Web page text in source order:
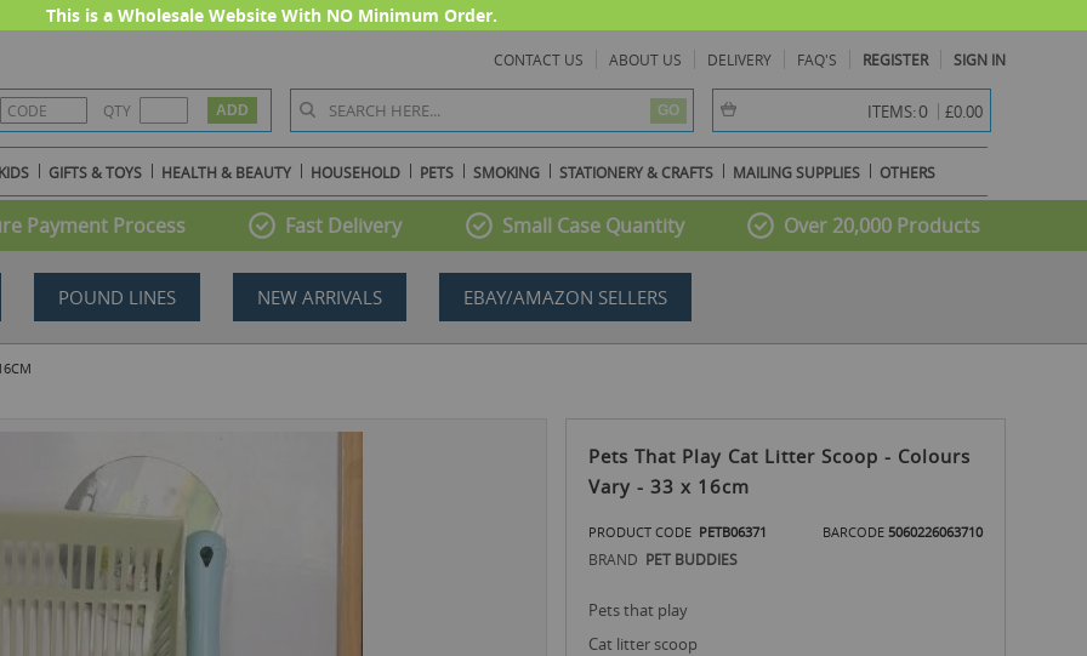
This is a Wholesale Website With NO Minimum Order.
CONTACT US ABOUT US DELIVERY FAQ'S REGISTER SIGN IN
QTY GO ITEMS:0 item(s) -
£0.00
GIFTS & TOYS HEALTH & BEAUTY HOUSEHOLD PETS SMOKING STATIONERY & CRAFTS MAILING SUPPLIES OTHERS
Payment Process Fast Delivery Small Case Quantity Over 20,000 Products
POUND LINES NEW ARRIVALS EBAY/AMAZON SELLERS
Pets That Play Cat Litter Scoop - Colours
Vary - 33 x 16cm
PRODUCT CODE PETB06371 BARCODE 5060226063710
BRAND PET BUDDIES
pets that play
cat litter scoop